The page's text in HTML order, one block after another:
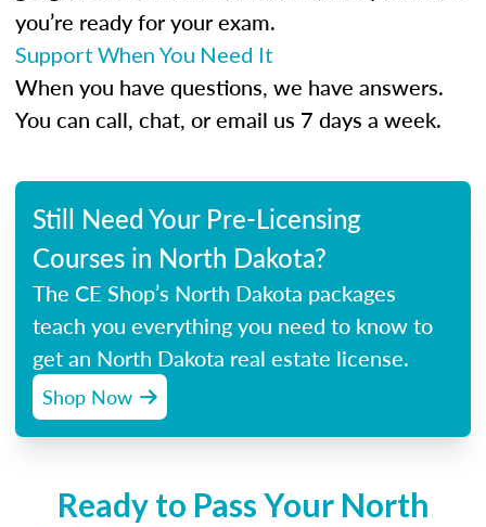
you’re ready for your exam.
Support When You Need It
When you have questions, we have answers.
You can call, chat, or email us 7 days a week.
Still Need Your Pre-Licensing
Courses in North Dakota?
The CE Shop’s North Dakota packages
teach you everything you need to know to
get an North Dakota real estate license.
Shop Now
Ready to Pass Your North